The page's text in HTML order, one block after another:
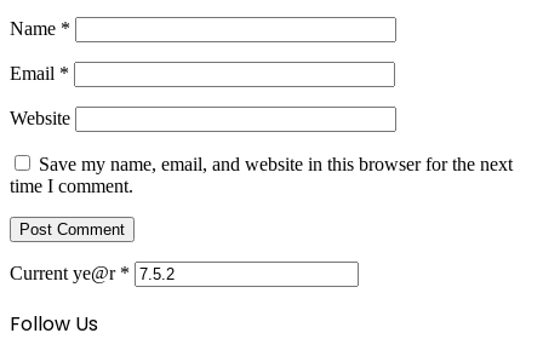
Name *
Email *
Website
Save my name, email, and website in this browser for the next
time I comment.
Current ye@r *
Follow Us